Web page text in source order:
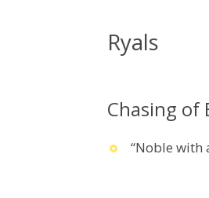
Ryals
Chasing of
“Noble with